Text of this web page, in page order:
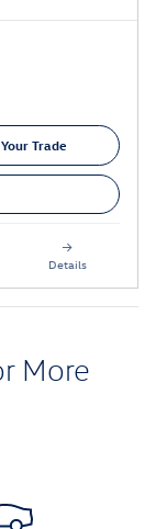
Trade
Details
More